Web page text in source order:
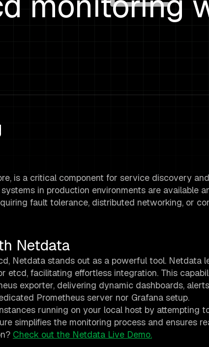
is a critical component for service discovery
in production environments are available
fault tolerance, distributed networking, or
Netdata
Netdata stands out as a powerful tool. Netdata
etcd, facilitating effortless integration. This
exporter, delivering dynamic dashboards,
Prometheus server nor Grafana setup.
running on your local host by attempting
simplifies the monitoring process and ensures
Check out the Netdata Live Demo.